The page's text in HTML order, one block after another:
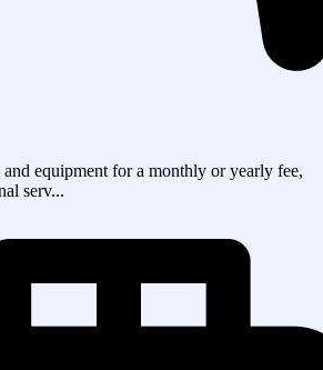
equipment for a monthly or yearly fee,
serv...